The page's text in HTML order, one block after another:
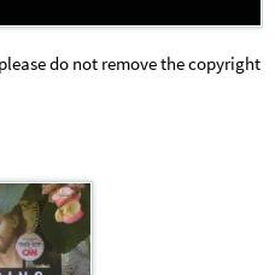
do not remove the copyright